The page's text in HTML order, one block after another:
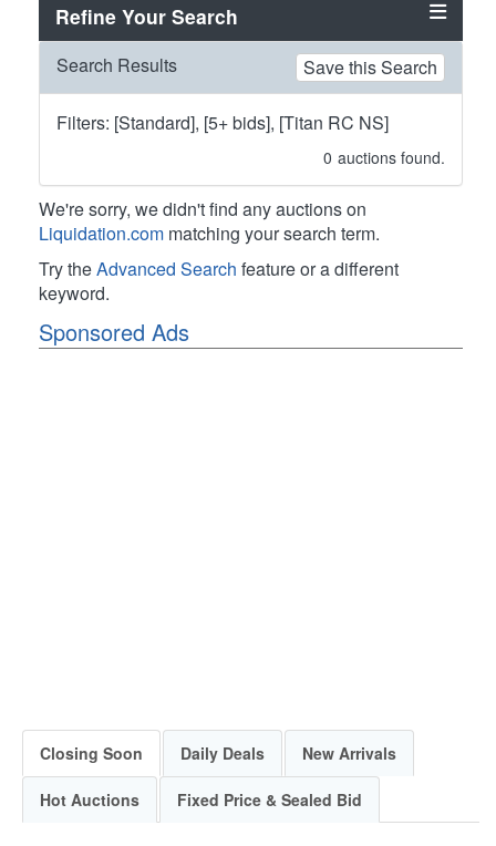
Refine Your Search
Search Results Save this Search
Filters: [Standard], [5+ bids], [Titan RC NS]
0 auctions found.
We're sorry, we didn't find any auctions on
Liquidation.com matching your search term.
Try theAdvanced Search feature or a different
keyword.
Sponsored Ads
Closing Soon Daily Deals New Arrivals
Hot Auctions Fixed Price & Sealed Bid